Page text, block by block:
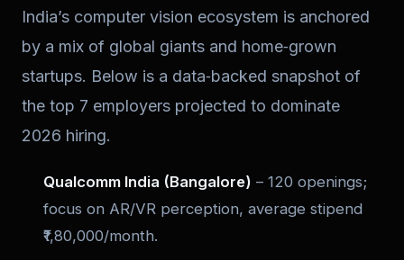
India’s computer vision ecosystem is anchored
by a mix of global giants and home‑grown
startups. Below is a data‑backed snapshot of
the top 7 employers projected to dominate
2026 hiring.
Qualcomm India (Bangalore) – 120 openings;
focus on AR/VR perception, average stipend
₹1,80,000/month.